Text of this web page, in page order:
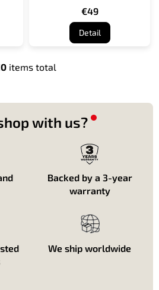
€49
Detail
L
t
n
items total
with us?
Backed by a 3-year
warranty
We ship worldwide